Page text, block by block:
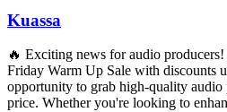
Kuassa
🔥 Exciting news for audio
Friday Warm Up Sale with discounts
opportunity to grab high-quality audio
price. Whether you're looking to